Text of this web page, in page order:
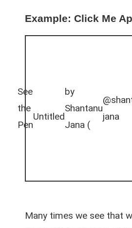
Example: Click Me
See
the
Pen
Untitled
by
Shantanu
Jana (
jana
Many times we see that